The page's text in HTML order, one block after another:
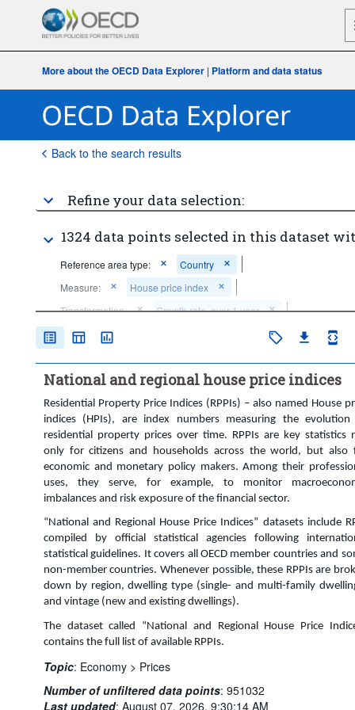
More about the OECD Data Explorer | Platform and data status
Back to the search results
Refine your data selection:
1324 data points selected in this dataset
Reference area type:
Country
Measure:
House price index
Transformation:
Growth rate, over 1 year
Frequency of observation:
Clear all
National and regional house price indices
Residential Property Price Indices (RPPIs) – also named House
indices (HPIs), are index numbers measuring the
residential property prices over time. RPPIs are key statistics
only for citizens and households across the world, but also
economic and monetary policy makers. Among their
uses, they serve, for example, to monitor
imbalances and risk exposure of the financial sector.
“National and Regional House Price Indices” datasets include
compiled by official statistical agencies following
statistical guidelines. It covers all OECD member countries and
non-member countries. Whenever possible, these RPPIs are
down by region, dwelling type (single- and multi-family
and vintage (new and existing dwellings).
The dataset called “National and Regional House Price
contains the full list of available RPPIs.
Topic: Economy > Prices
Number of unfiltered data points: 951032
Last updated: August 07, 2026, 9:30:14 AM